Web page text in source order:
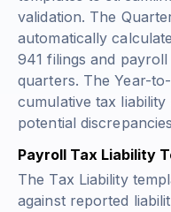
validation. The
automatically
941 filings and
quarters. The Year-
cumulative tax
potential
Payroll Tax Liability
The Tax Liability
against reported